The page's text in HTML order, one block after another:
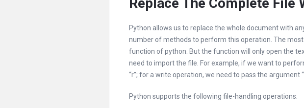
Python allows us to replace the whole document with
number of methods to perform this operation. The
function of python. But the function will only open the
need to import the file. For example, if we want to
“r”; for a write operation, we need to pass the argument
Python supports the following file-handling operations: